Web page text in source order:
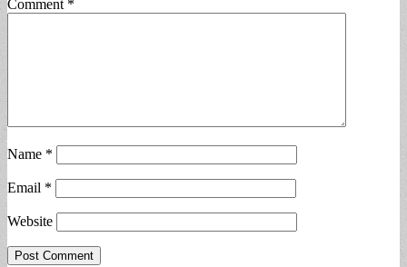
Comment *
Name *
Email *
Website